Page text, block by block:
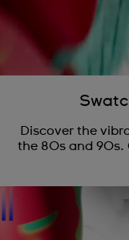
Discover the
the 80s and 90s.